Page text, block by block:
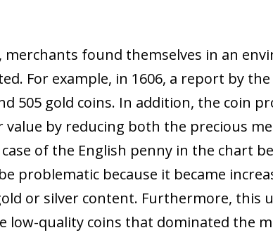
found themselves in an
For example, in 1606, a report by
505 gold coins. In addition, the coin
by reducing both the precious
of the English penny in the chart
problematic because it became
or silver content. Furthermore, this
low-quality coins that dominated the